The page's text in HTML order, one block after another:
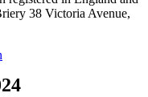
38 Victoria Avenue,